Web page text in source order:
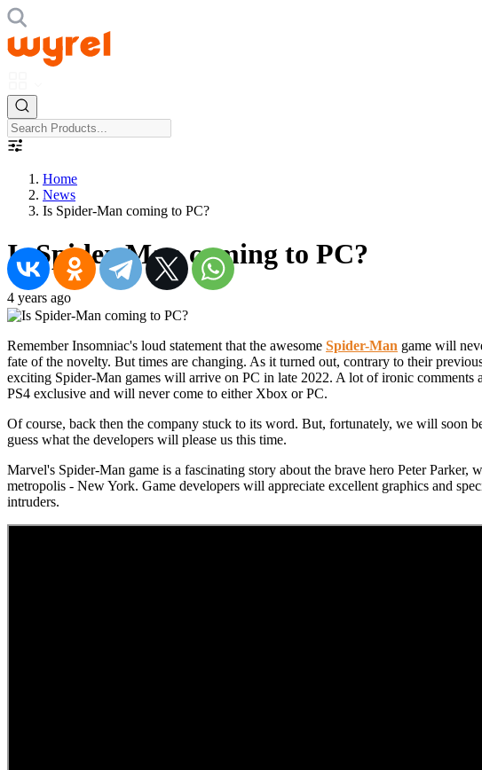
Home
News
Is Spider-Man coming to PC?
Is Spider-Man coming to PC?
4 years ago
Remember Insomniac's loud statement that the awesome Spider-Man game will
fate of the novelty. But times are changing. As it turned out, contrary to their
exciting Spider-Man games will arrive on PC in late 2022. A lot of ironic
PS4 exclusive and will never come to either Xbox or PC.
Of course, back then the company stuck to its word. But, fortunately, we will soon
guess what the developers will please us this time.
Marvel's Spider-Man game is a fascinating story about the brave hero Peter
metropolis - New York. Game developers will appreciate excellent graphics and
intruders.